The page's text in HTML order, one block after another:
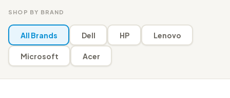
SHOP BY BRAND
All Brands Dell HP Lenovo
Microsoft Acer